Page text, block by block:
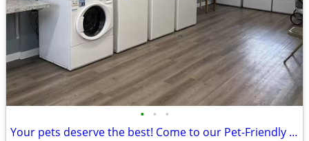
• • •
Your pets deserve the best! Come to our Pet-Friendly 1 BD / 1 BA.